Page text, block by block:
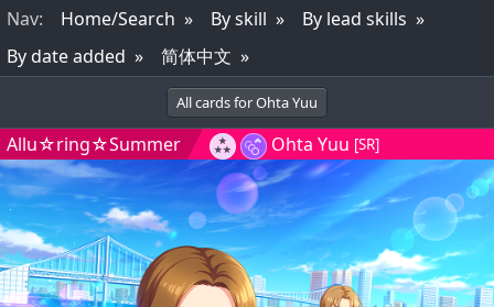
Nav: Home/Search By skill
By lead skills
By date added
简体中文
All cards for Ohta Yuu
Allu☆ring☆Summer Ohta Yuu [SR]